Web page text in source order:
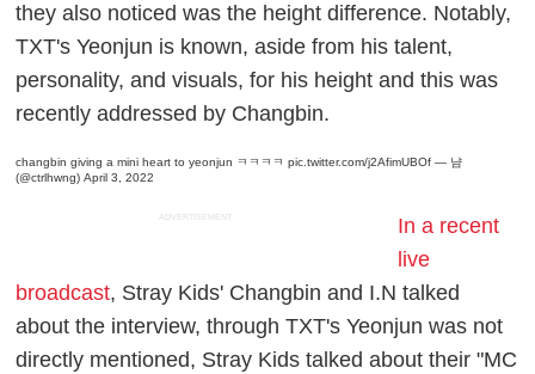
they also noticed was the height difference. Notably,
TXT's Yeonjun is known, aside from his talent,
personality, and visuals, for his height and this was
recently addressed by Changbin.
changbin giving a mini heart to yeonjun ㅋㅋㅋㅋpic.twitter.com/j2AfimUBOf — 냠
(@ctrlhwng)April 3, 2022
ADVERTISEMENT
In a recent
live
broadcast, Stray Kids' Changbin and I.N talked
about the interview, through TXT's Yeonjun was not
directly mentioned, Stray Kids talked about their "MC